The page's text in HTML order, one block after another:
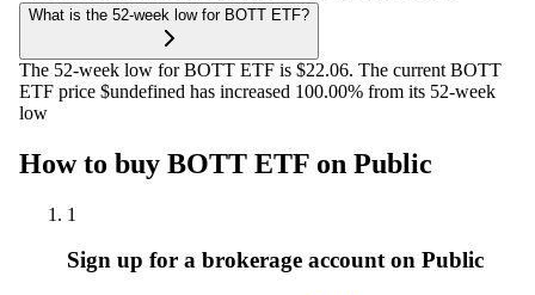
What is the 52-week low for BOTT ETF?
The 52-week low for BOTT ETF is $22.06. The current BOTT
ETF price $undefined has increased 100.00% from its 52-week
low
How to buy BOTT ETF on Public
1
Sign up for a brokerage account on Public